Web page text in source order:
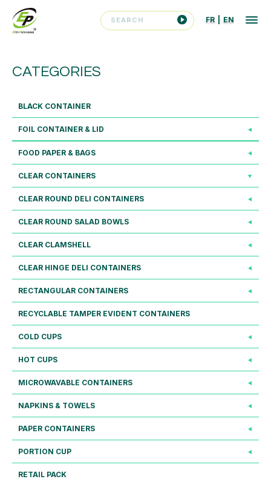
FR EN
CATEGORIES
BLACK CONTAINER
FOIL CONTAINER & LID
FOOD PAPER & BAGS
CLEAR CONTAINERS
CLEAR ROUND DELI CONTAINERS
CLEAR ROUND SALAD BOWLS
CLEAR CLAMSHELL
CLEAR HINGE DELI CONTAINERS
RECTANGULAR CONTAINERS
RECYCLABLE TAMPER EVIDENT CONTAINERS
COLD CUPS
HOT CUPS
MICROWAVABLE CONTAINERS
NAPKINS & TOWELS
PAPER CONTAINERS
PORTION CUP
RETAIL PACK